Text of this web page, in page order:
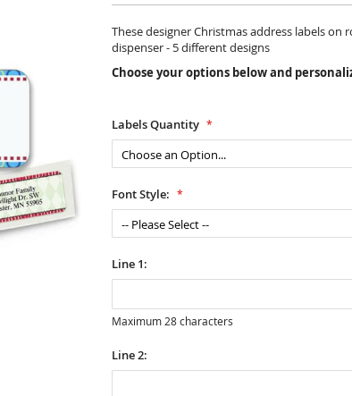
These designer Christmas address labels on
dispenser - 5 different designs
Choose your options below and
Labels Quantity
Font Style:
Line 1:
Maximum 28 characters
Line 2: